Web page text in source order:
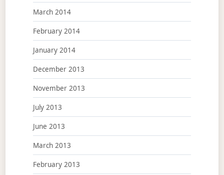
March 2014
February 2014
January 2014
December 2013
November 2013
July 2013
June 2013
March 2013
February 2013